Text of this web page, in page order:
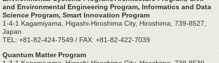
and Environmental Engineering Program, Informatics and Data
Science Program, Smart Innovation Program
1-4-1 Kagamiyama, Higashi-Hiroshima City, Hiroshima, 739-8527,
Japan
TEL: +81-82-424-7549 / FAX: +81-82-422-7039
Quantum Matter Program